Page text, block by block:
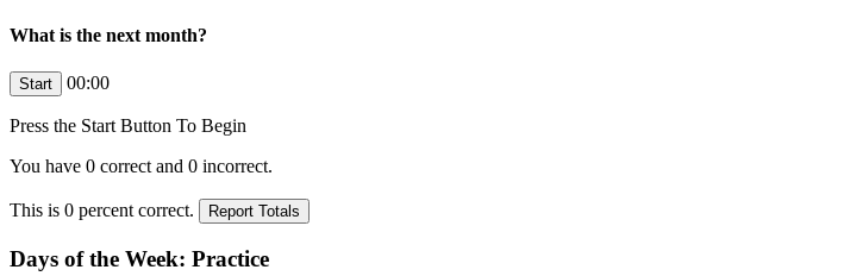
What is the next month?
00:00
Press the Start Button To Begin
You have 0 correct and 0 incorrect.
This is 0 percent correct.
Days of the Week: Practice